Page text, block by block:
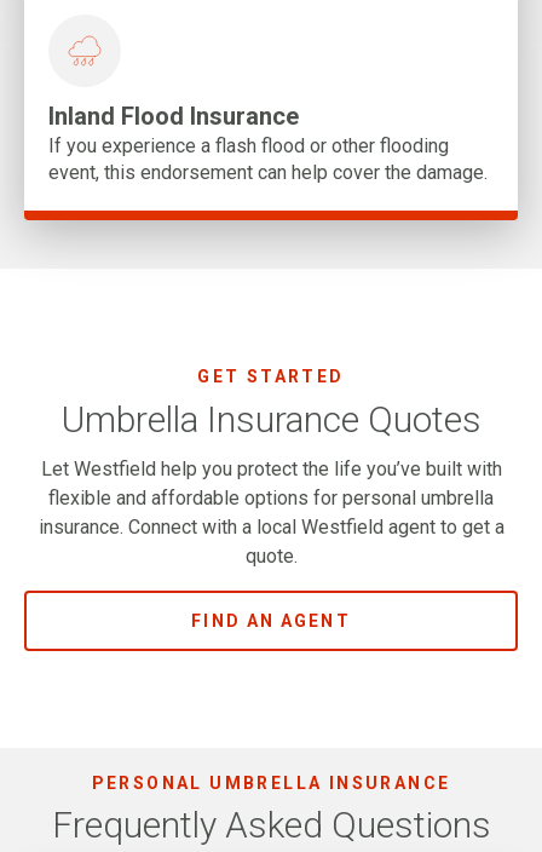
Inland Flood Insurance
If you experience a flash flood or other flooding
event, this endorsement can help cover the damage.
GET STARTED
Umbrella Insurance Quotes
Let Westfield help you protect the life you’ve built with
flexible and affordable options for personal umbrella
insurance. Connect with a local Westfield agent to get a
quote.
FIND AN AGENT
PERSONAL UMBRELLA INSURANCE
Frequently Asked Questions